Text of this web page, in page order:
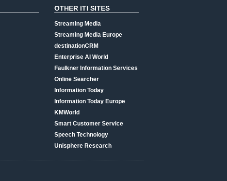
OTHER ITI SITES
Streaming Media
Streaming Media Europe
destinationCRM
Enterprise AI World
Faulkner Information Services
Online Searcher
Information Today
Information Today Europe
KMWorld
Smart Customer Service
Speech Technology
Unisphere Research